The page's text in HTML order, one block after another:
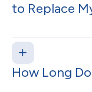
to Replace
How Long